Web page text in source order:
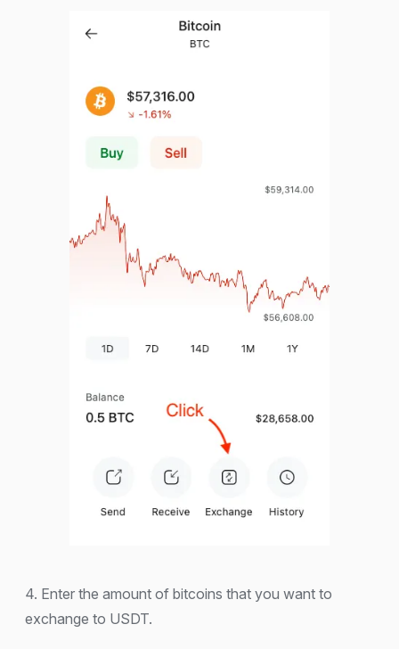
4. Enter the amount of bitcoins that you want to
exchange to USDT.